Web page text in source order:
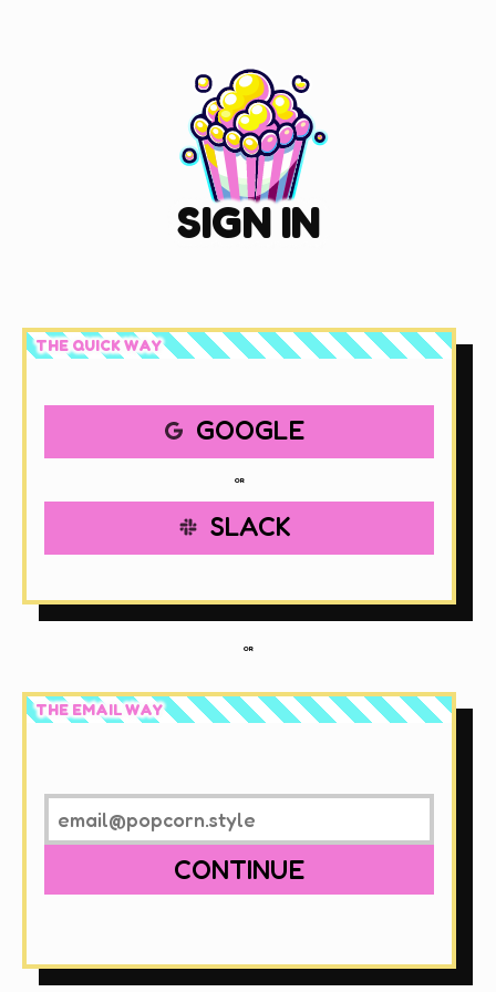
SIGN IN
THE QUICK WAY
GOOGLE
OR
SLACK
OR
THE EMAIL WAY
CONTINUE